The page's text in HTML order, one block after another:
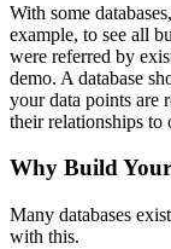
With some
example, to see all
were referred by
demo. A database
your data points are
their relationships to
Why Build
Many databases
with this.